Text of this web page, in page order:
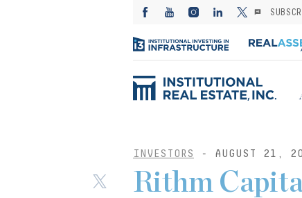
INVESTORS - AUGUST 21,
Rithm